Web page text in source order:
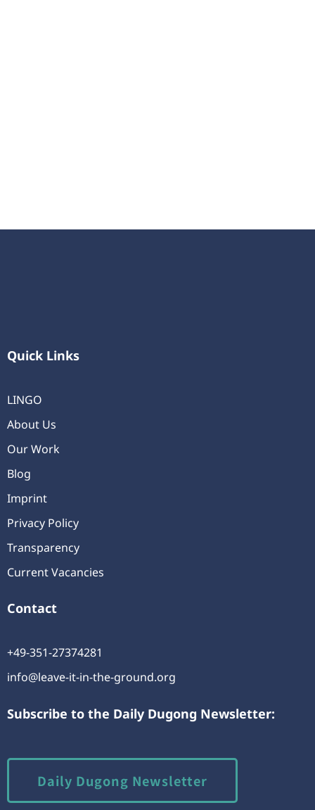
Quick Links
LINGO
About Us
Our Work
Blog
Imprint
Privacy Policy
Transparency
Current Vacancies
Contact
+49-351-27374281
info@leave-it-in-the-ground.org
Subscribe to the Daily Dugong Newsletter:
Daily Dugong Newsletter